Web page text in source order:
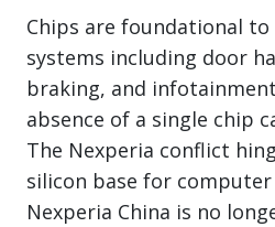
Chips are foundational
systems including door
braking, and
absence of a single chip
The Nexperia conflict
silicon base for
Nexperia China is no